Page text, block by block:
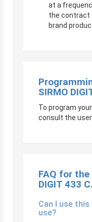
at a
the contract
brand
SIRMO
To program
consult the
FAQ for the
DIGIT 433
Can I use
use?